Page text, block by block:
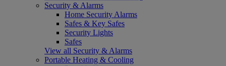
Security & Alarms
Home Security Alarms
Safes & Key Safes
Security Lights
Safes
View all Security & Alarms
Portable Heating & Cooling